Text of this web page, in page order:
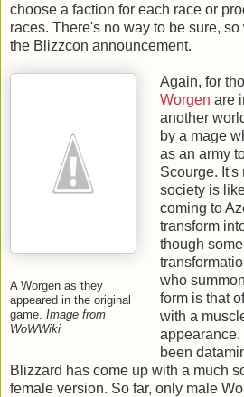
choose a faction for each race or
races. There's no way to be sure,
the Blizzcon announcement.
A Worgen as they
appeared in the original
game. Image from
WoWWiki
Again, for
Worgen are
another
by a mage
as an army
Scourge. It's
society is
coming to
transform
though
who
form is that
with a
appearance.
been
Blizzard has come up with a much
female version. So far, only male